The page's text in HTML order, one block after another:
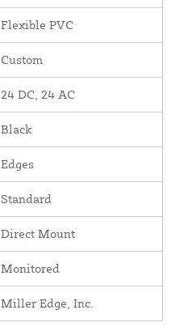
Flexible PVC
Custom
24 DC, 24 AC
Black
Edges
Standard
Direct Mount
Monitored
Miller Edge, Inc.